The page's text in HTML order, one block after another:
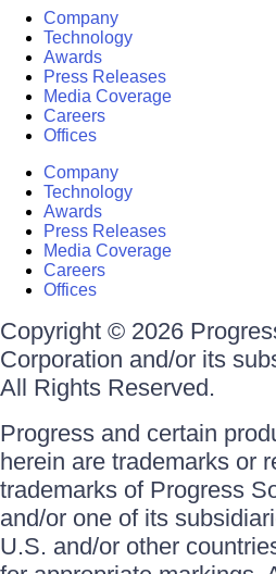
Company
Technology
Awards
Press Releases
Media Coverage
Careers
Offices
Company
Technology
Awards
Press Releases
Media Coverage
Careers
Offices
Copyright © 2026
Corporation and/or its
All Rights Reserved.
Progress and certain
herein are trademarks or
trademarks of Progress
and/or one of its
U.S. and/or other